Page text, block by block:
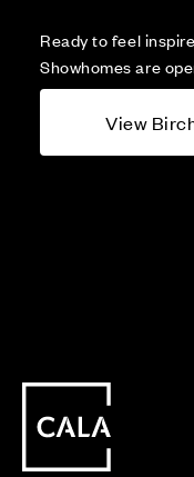
Ready to feel
Showhomes are
View